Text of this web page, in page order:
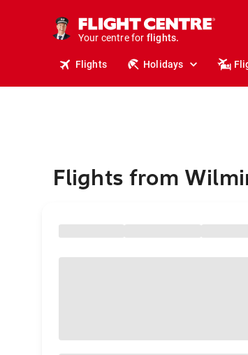
Your centre for
holidays.
flights.
Flights Holidays
Flights from